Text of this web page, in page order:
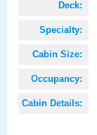
Deck:
Specialty:
Cabin Size:
Occupancy:
Cabin Details: